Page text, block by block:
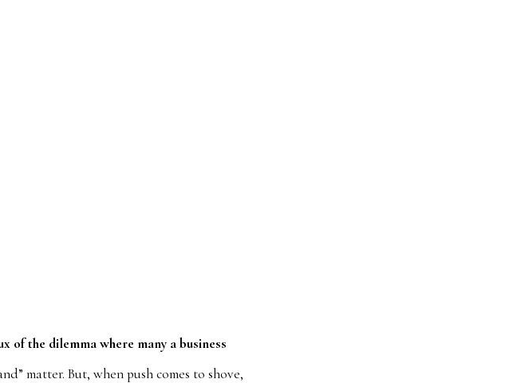
of the dilemma where many a business
matter. But, when push comes to shove,